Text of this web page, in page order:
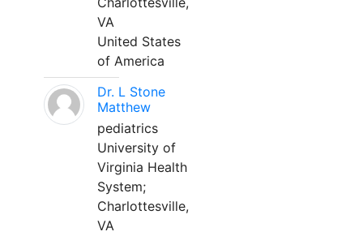
VA
United States
of America
Dr. L Stone
Matthew
pediatrics
University of
Virginia Health
System;
Charlottesville,
VA